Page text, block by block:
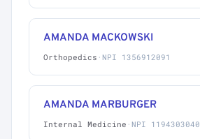
AMANDA MACKOWSKI
Orthopedics · NPI 1356912091
AMANDA MARBURGER
Internal Medicine · NPI 1194303040